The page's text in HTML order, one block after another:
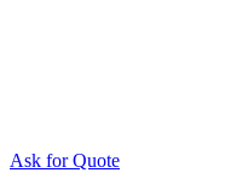
Ask for QuoteThis